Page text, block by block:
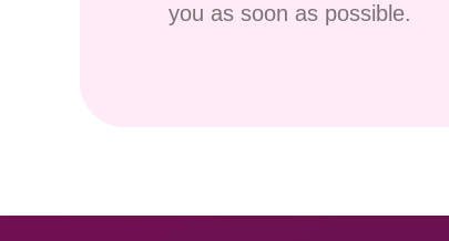
you as soon as possible.